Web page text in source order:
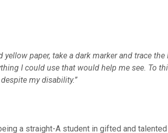
paper, take a dark marker and trace
I could use that would help me see. To
my disability.”
a straight-A student in gifted and